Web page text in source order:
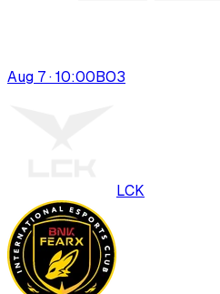
Aug 7 · 10:00BO3
LCK